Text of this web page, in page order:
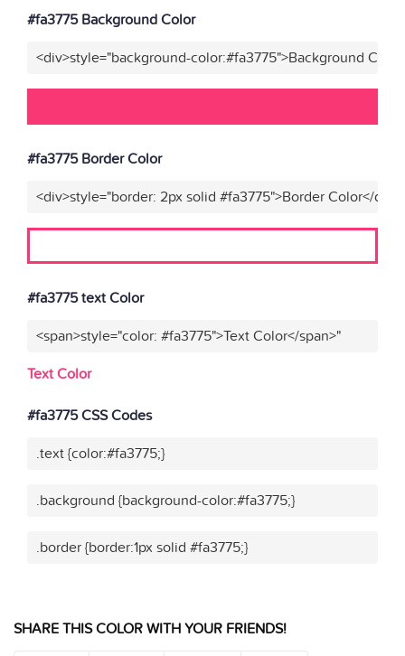
#fa3775 Background Color
<div>style="background-color:#fa3775">Background
#fa3775 Border Color
<div>style="border: 2px solid #fa3775">Border Color</div>"
#fa3775 text Color
<span>style="color: #fa3775">Text Color</span>"
Text Color
#fa3775 CSS Codes
.text {color:#fa3775;}
.background {background-color:#fa3775;}
.border {border:1px solid #fa3775;}
SHARE THIS COLOR WITH YOUR FRIENDS!